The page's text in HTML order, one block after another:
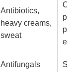
Antibiotics,
heavy creams,
sweat
Antifungals